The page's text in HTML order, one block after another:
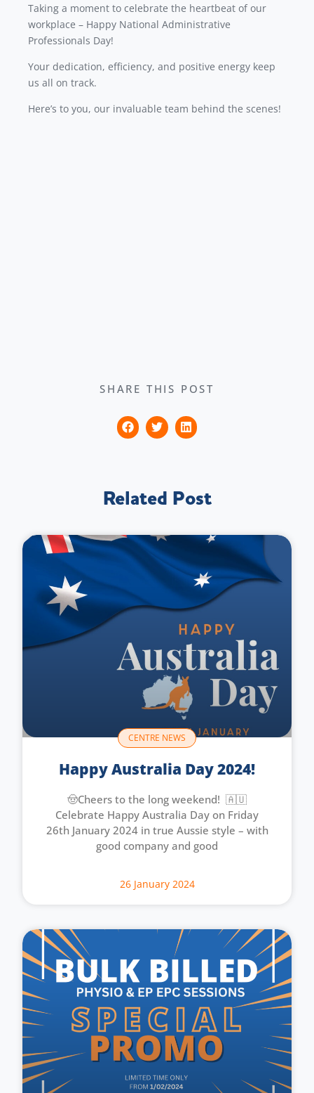
Taking a moment to celebrate the heartbeat of our
workplace – Happy National Administrative
Professionals Day!
Your dedication, efficiency, and positive energy keep
us all on track.
Here’s to you, our invaluable team behind the scenes!
SHARE THIS POST
Related Post
CENTRE NEWS
Happy Australia Day 2024!
🤠Cheers to the long weekend! 🇦🇺
Celebrate Happy Australia Day on Friday
26th January 2024 in true Aussie style – with
good company and good
26 January 2024